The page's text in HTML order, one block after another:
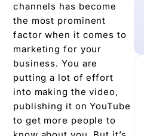
channels has become
the most prominent
factor when it comes to
marketing for your
business. You are
putting a lot of effort
into making the video,
publishing it on YouTube
to get more people to